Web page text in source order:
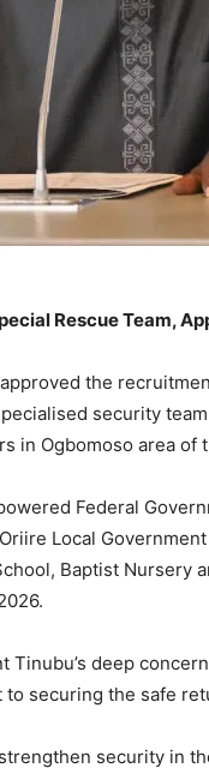
Rescue Team,
the
security
in Ogbomoso area of
Federal
Local
Baptist Nursery
Tinubu’s deep
to securing the safe
security in